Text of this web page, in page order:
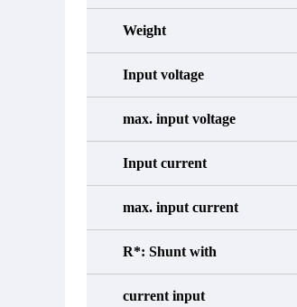
Weight
Input voltage
max. input voltage
Input current
max. input current
R*: Shunt with
current input